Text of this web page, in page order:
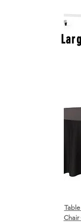
Chair